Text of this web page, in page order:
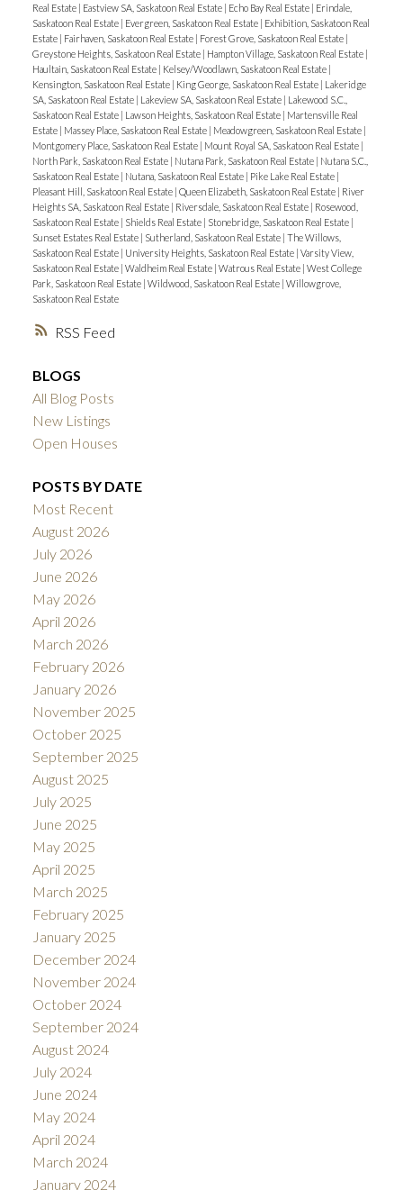
RSS
Real Estate | Eastview SA, Saskatoon Real Estate | Echo Bay Real Estate | Erindale,
Saskatoon Real Estate | Evergreen, Saskatoon Real Estate | Exhibition, Saskatoon Real
Estate | Fairhaven, Saskatoon Real Estate | Forest Grove, Saskatoon Real Estate |
Greystone Heights, Saskatoon Real Estate | Hampton Village, Saskatoon Real Estate |
Haultain, Saskatoon Real Estate | Kelsey/Woodlawn, Saskatoon Real Estate |
Kensington, Saskatoon Real Estate | King George, Saskatoon Real Estate | Lakeridge
SA, Saskatoon Real Estate | Lakeview SA, Saskatoon Real Estate | Lakewood S.C.,
Saskatoon Real Estate | Lawson Heights, Saskatoon Real Estate | Martensville Real
Estate | Massey Place, Saskatoon Real Estate | Meadowgreen, Saskatoon Real Estate |
Montgomery Place, Saskatoon Real Estate | Mount Royal SA, Saskatoon Real Estate |
North Park, Saskatoon Real Estate | Nutana Park, Saskatoon Real Estate | Nutana S.C.,
Saskatoon Real Estate | Nutana, Saskatoon Real Estate | Pike Lake Real Estate |
Pleasant Hill, Saskatoon Real Estate | Queen Elizabeth, Saskatoon Real Estate | River
Heights SA, Saskatoon Real Estate | Riversdale, Saskatoon Real Estate | Rosewood,
Saskatoon Real Estate | Shields Real Estate | Stonebridge, Saskatoon Real Estate |
Sunset Estates Real Estate | Sutherland, Saskatoon Real Estate | The Willows,
Saskatoon Real Estate | University Heights, Saskatoon Real Estate | Varsity View,
Saskatoon Real Estate | Waldheim Real Estate | Watrous Real Estate | West College
Park, Saskatoon Real Estate | Wildwood, Saskatoon Real Estate | Willowgrove,
Saskatoon Real Estate
BLOGS
All Blog Posts
New Listings
Open Houses
POSTS BY DATE
Most Recent
August 2026
July 2026
June 2026
May 2026
April 2026
March 2026
February 2026
January 2026
November 2025
October 2025
September 2025
August 2025
July 2025
June 2025
May 2025
April 2025
March 2025
February 2025
January 2025
December 2024
November 2024
October 2024
September 2024
August 2024
July 2024
June 2024
May 2024
April 2024
March 2024
January 2024